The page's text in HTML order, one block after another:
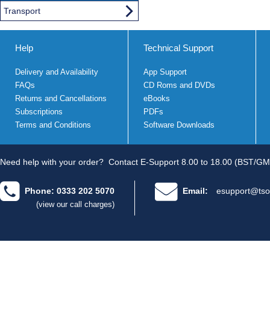
Transport
Help
Delivery and Availability
FAQs
Returns and Cancellations
Subscriptions
Terms and Conditions
Technical Support
App Support
CD Roms and DVDs
eBooks
PDFs
Software Downloads
Need help with your order? Contact E-Support 8.00 to 18.00 (BST/
Phone: 0333 202 5070
(view our call charges)
Email: